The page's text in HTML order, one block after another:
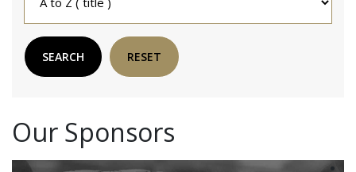
SEARCH RESET
Our Sponsors